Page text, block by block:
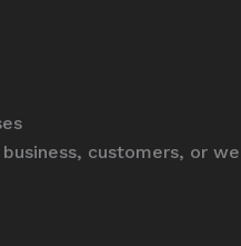
customers, or